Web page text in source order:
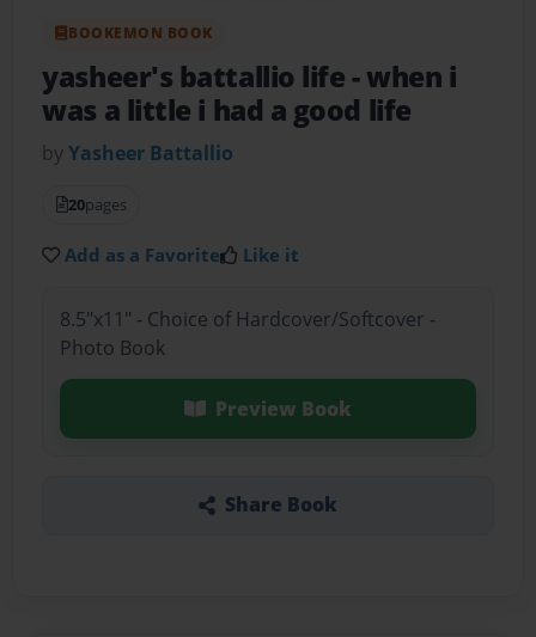
BOOKEMON BOOK
yasheer's battallio life- when i
was a little i had a good life
byYasheer Battallio
20pages
Add as a Favorite Like it
8.5"x11" - Choice of Hardcover/Softcover -
Photo Book
Preview Book
Share Book